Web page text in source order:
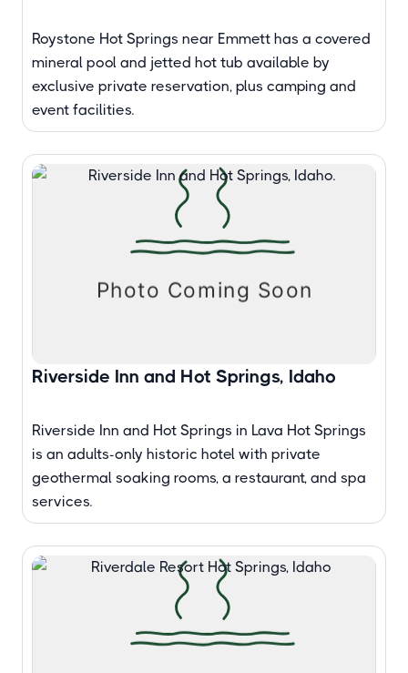
Roystone Hot Springs near Emmett has a covered
mineral pool and jetted hot tub available by
exclusive private reservation, plus camping and
event facilities.
Riverside Inn and Hot Springs, Idaho
Riverside Inn and Hot Springs in Lava Hot Springs
is an adults-only historic hotel with private
geothermal soaking rooms, a restaurant, and spa
services.